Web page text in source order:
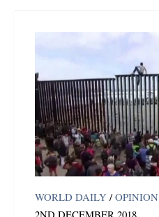
WORLD DAILY / OPINION